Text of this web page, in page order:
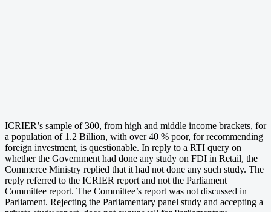
ICRIER’s sample of 300, from high and middle income brackets, for
a population of 1.2 Billion, with over 40 % poor, for recommending
foreign investment, is questionable. In reply to a RTI query on
whether the Government had done any study on FDI in Retail, the
Commerce Ministry replied that it had not done any such study. The
reply referred to the ICRIER report and not the Parliament
Committee report. The Committee’s report was not discussed in
Parliament. Rejecting the Parliamentary panel study and accepting a